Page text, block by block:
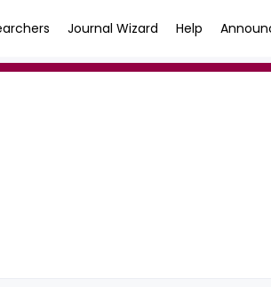
Journal Wizard Help